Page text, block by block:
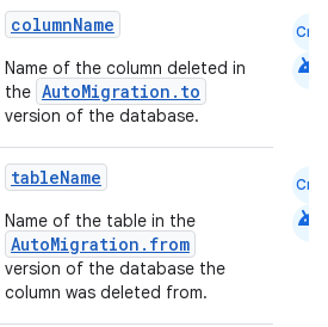
columnName
Name of the column deleted in
the AutoMigration.to
version of the database.
Cmn
android
tableName
Name of the table in the
AutoMigration.from
version of the database the
column was deleted from.
Cmn
android